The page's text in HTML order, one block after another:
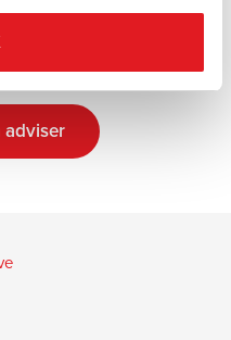
with an adviser
adviser